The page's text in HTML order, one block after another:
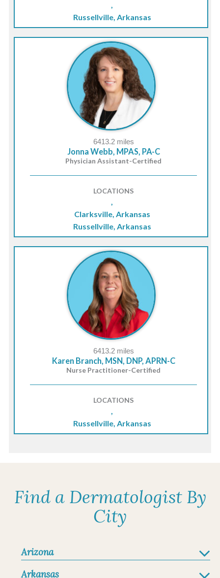
Russellville, Arkansas
,
6413.2 miles
Jonna Webb, MPAS, PA-C
Physician Assistant-Certified
LOCATIONS
Russellville, Arkansas
Clarksville, Arkansas
,
6413.2 miles
Karen Branch, MSN, DNP, APRN-C
Nurse Practitioner-Certified
LOCATIONS
Russellville, Arkansas
,
Find a Dermatologist By
City
Arizona
Arkansas